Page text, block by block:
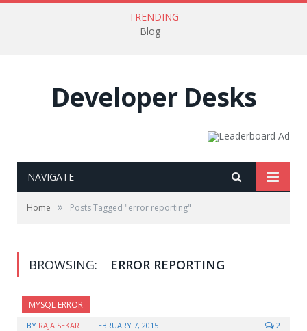
TRENDING
Blog
Developer Desks
NAVIGATE
Home » Posts Tagged "error reporting"
BROWSING: ERROR REPORTING
MYSQL ERROR
BY RAJA SEKAR FEBRUARY 7, 2015 2